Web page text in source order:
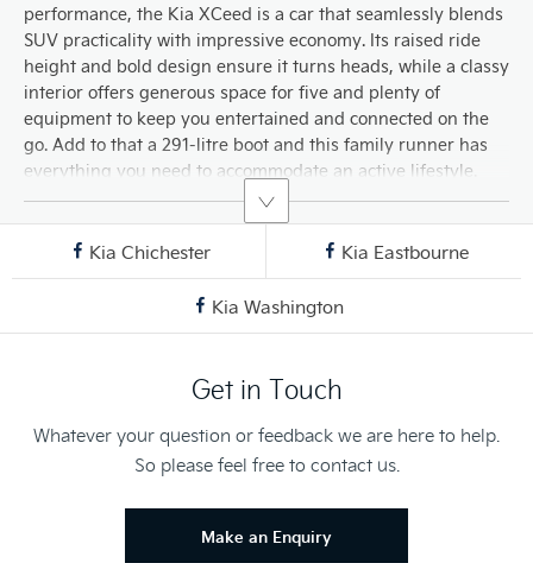
performance, the Kia XCeed is a car that seamlessly blends
SUV practicality with impressive economy. Its raised ride
height and bold design ensure it turns heads, while a classy
interior offers generous space for five and plenty of
equipment to keep you entertained and connected on the
go. Add to that a 291-litre boot and this family runner has
everything you need to accommodate an active lifestyle.
Kia Chichester Kia Eastbourne
Kia Washington
Get in Touch
Whatever your question or feedback we are here to help.
So please feel free to contact us.
Make an Enquiry